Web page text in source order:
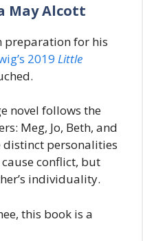
May Alcott
preparation for his
2019 Little
novel follows the
Meg, Jo, Beth, and
distinct personalities
conflict, but
individuality.
this book is a